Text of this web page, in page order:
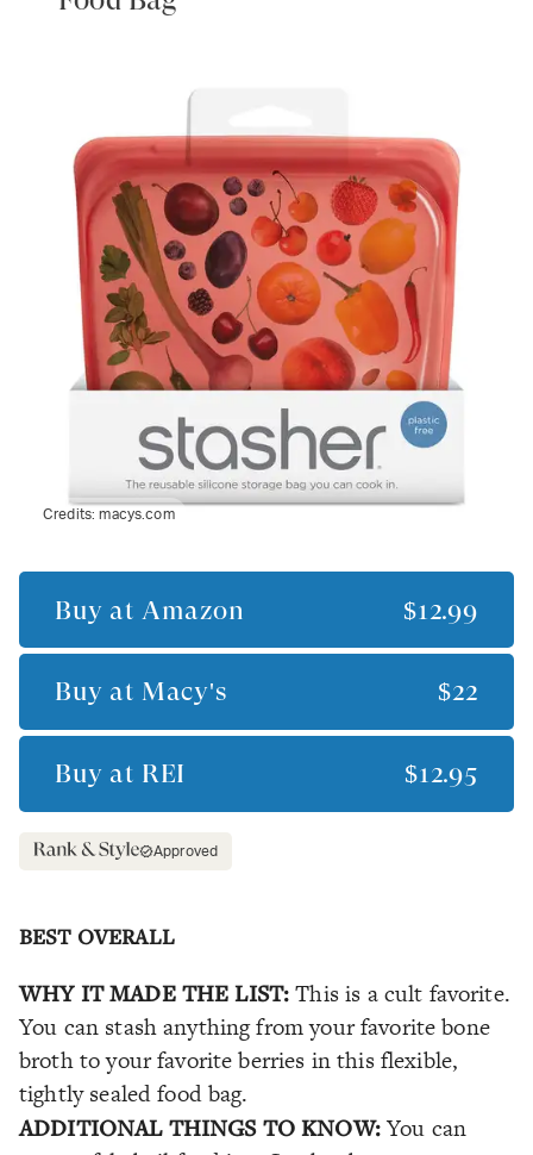
Credits:macys.com
Buy at Amazon $12.99
Buy at Macy's $22
Buy at REI $12.95
Approved
BEST OVERALL
WHY IT MADE THE LIST: This is a cult favorite.
You can stash anything from your favorite bone
broth to your favorite berries in this flexible,
tightly sealed food bag.
ADDITIONAL THINGS TO KNOW:You can